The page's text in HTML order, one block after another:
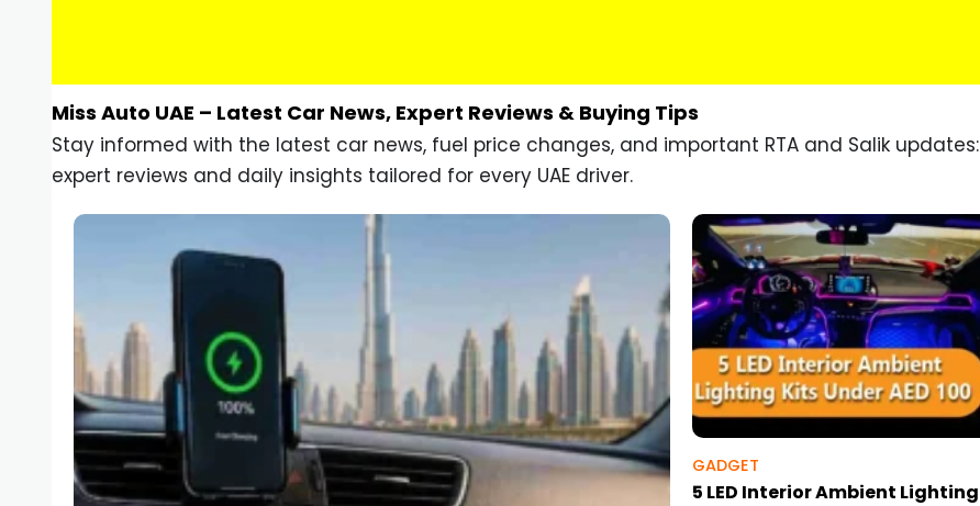
Miss Auto UAE – Latest Car News, Expert Reviews & Buying Tips
Stay informed with the latest car news, fuel price changes, and important RTA and Salik updates:
expert reviews and daily insights tailored for every UAE driver.
GADGET
5 LED Interior Ambient Lighting